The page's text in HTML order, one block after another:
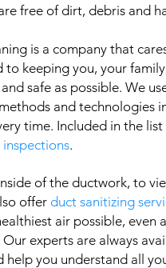
free of dirt, debris and
is a company that
to keeping you, your
safe as possible. We
and technologies
time. Included in the
.
of the ductwork, to
offer duct sanitizing
air possible, even
experts are always
help you understand all